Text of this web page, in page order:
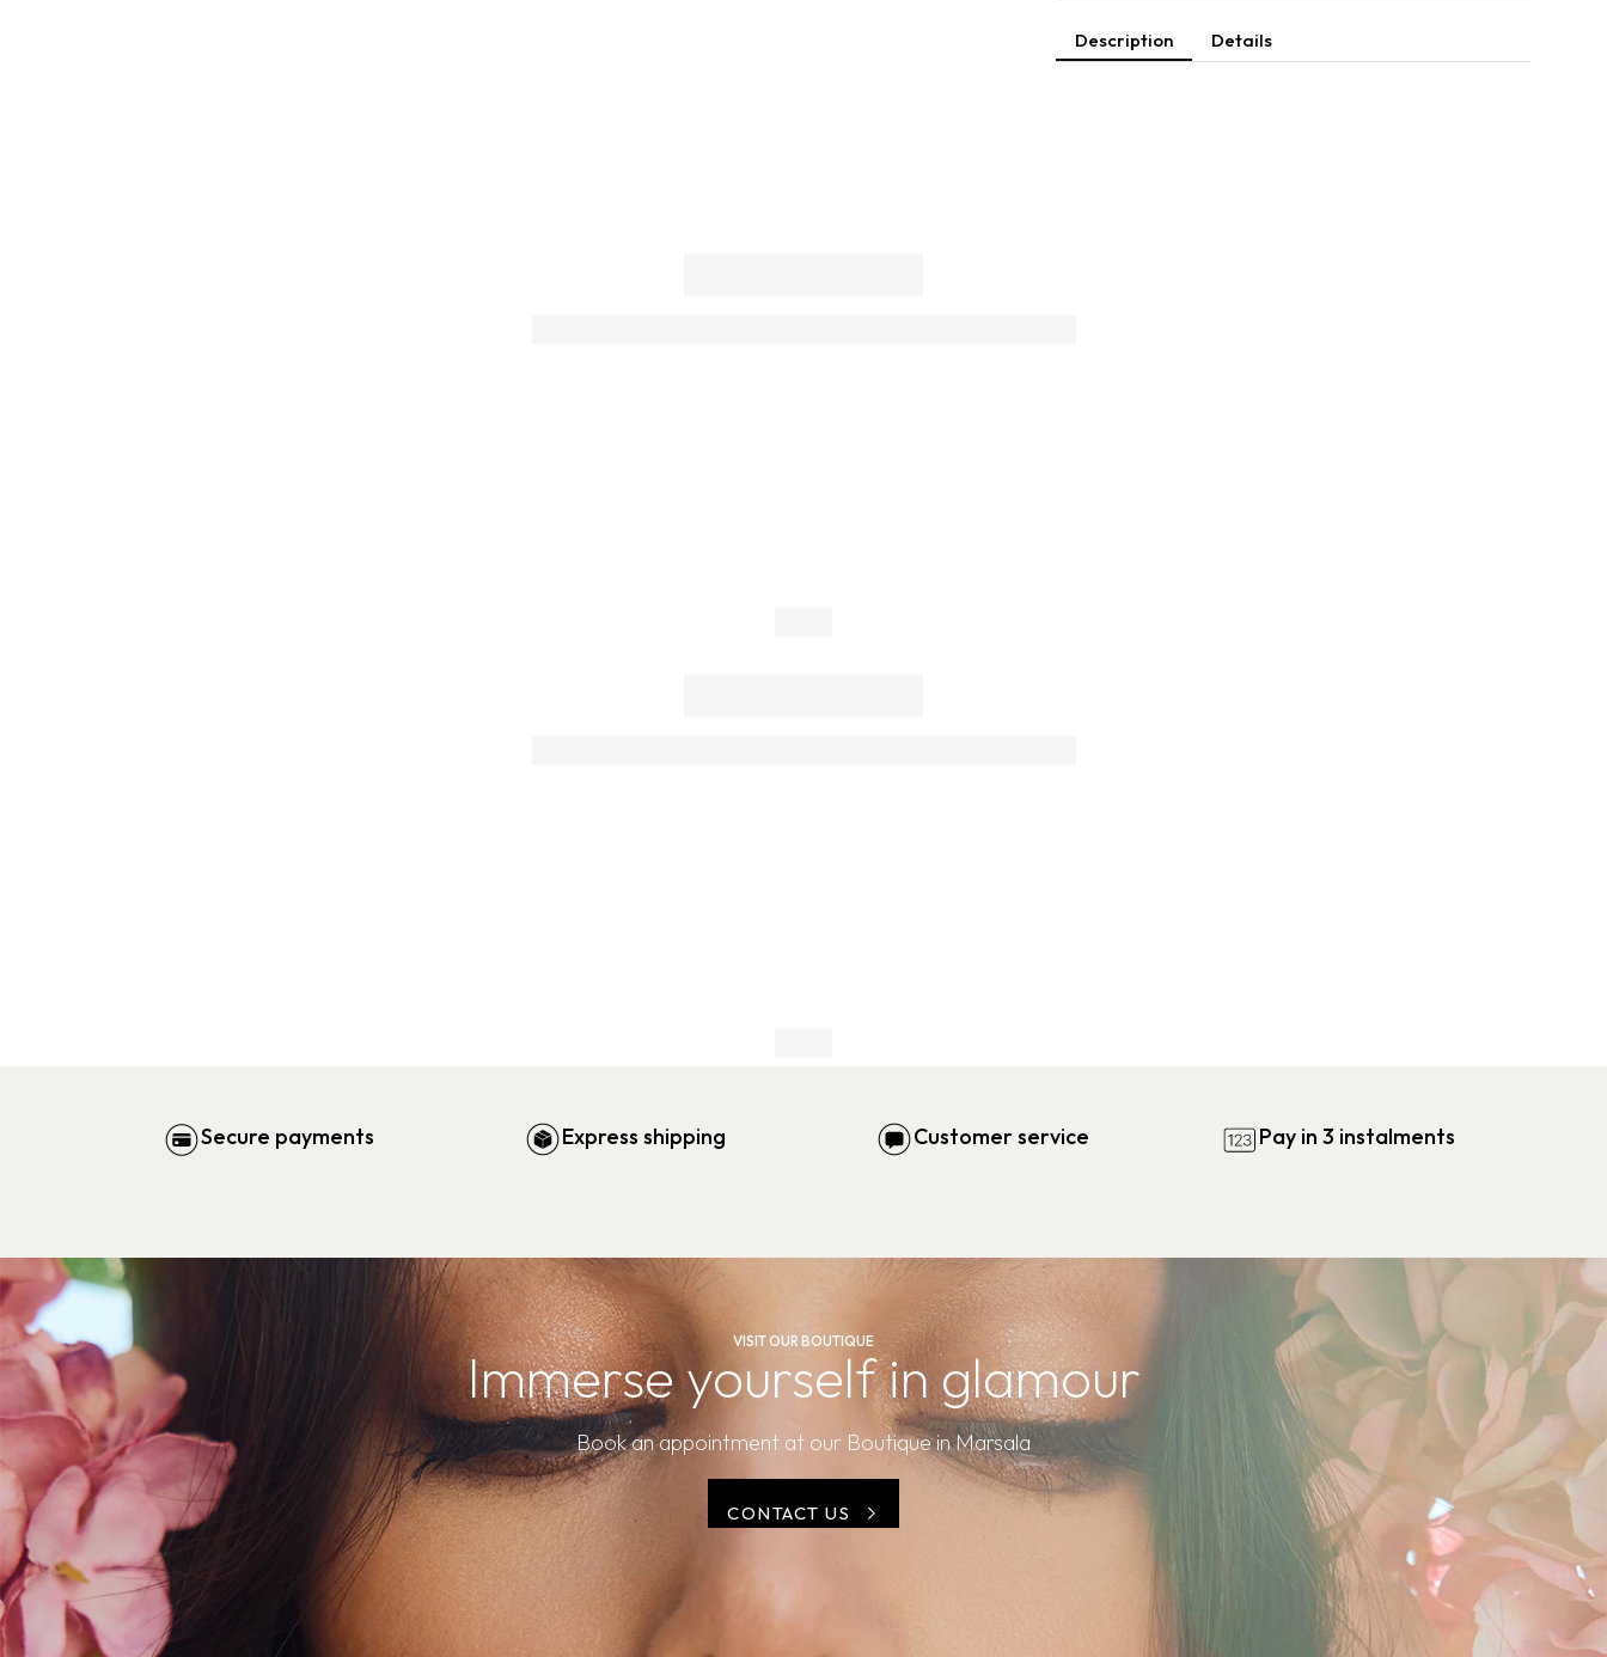
Description Details
Secure payments Express shipping Customer service Pay in 3 instalments
VISIT OUR BOUTIQUE
Immerse yourself in glamour
Book an appointment at our Boutique in Marsala
CONTACT US